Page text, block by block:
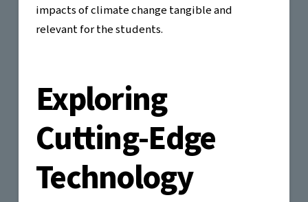
impacts of climate change tangible and
relevant for the students.
Exploring
Cutting-Edge
Technology